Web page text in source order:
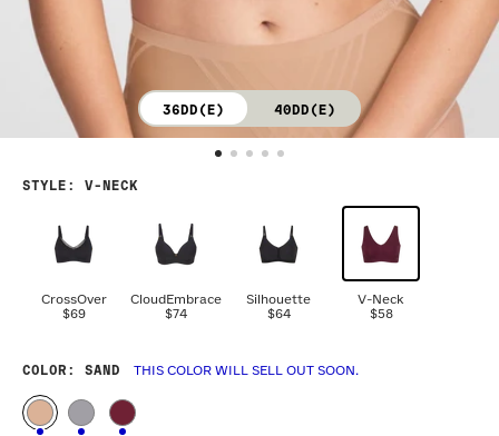
36DD(E) 40DD(E)
STYLE : V-NECK
CrossOver
$69
CloudEmbrace
$74
Silhouette
$64
V-Neck
$58
COLOR : SAND THIS COLOR WILL SELL OUT SOON.